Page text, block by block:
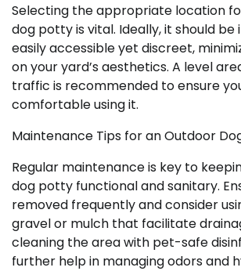
Selecting the appropriate location
dog potty is vital. Ideally, it should be
easily accessible yet discreet,
on your yard’s aesthetics. A level
traffic is recommended to ensure
comfortable using it.
Maintenance Tips for an Outdoor
Regular maintenance is key to
dog potty functional and sanitary.
removed frequently and consider
gravel or mulch that facilitate
cleaning the area with pet-safe
further help in managing odors and